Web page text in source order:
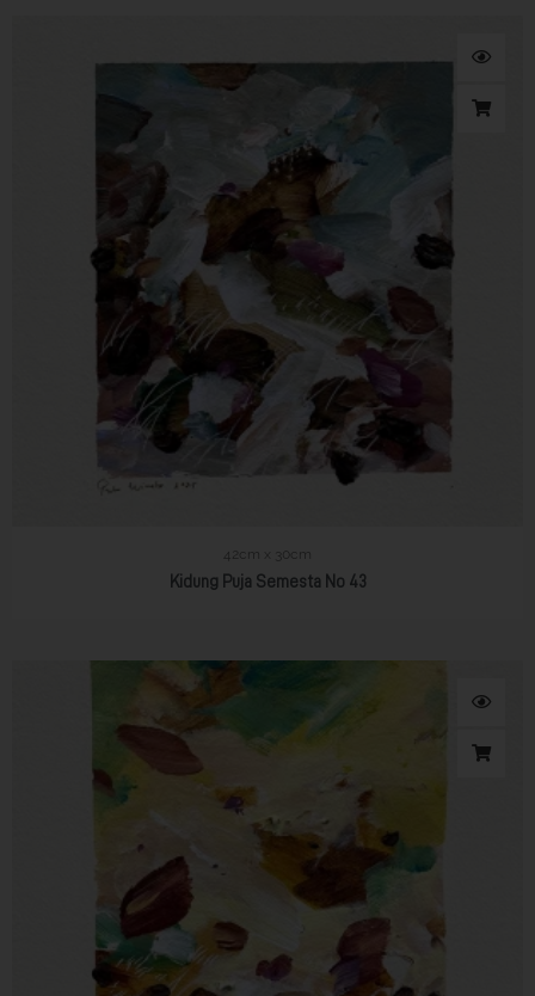
42cm x 30cm
Kidung Puja Semesta No 43